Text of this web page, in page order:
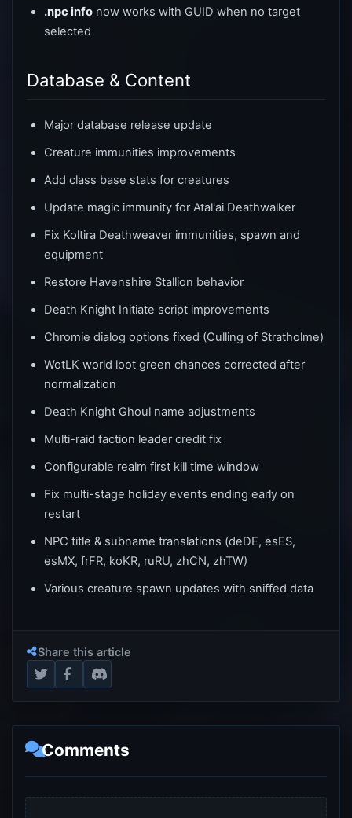
.npc info now works with GUID when no target
selected
Database & Content
Major database release update
Creature immunities improvements
Add class base stats for creatures
Update magic immunity for Atal'ai Deathwalker
Fix Koltira Deathweaver immunities, spawn and
equipment
Restore Havenshire Stallion behavior
Death Knight Initiate script improvements
Chromie dialog options fixed (Culling of Stratholme)
WotLK world loot green chances corrected after
normalization
Death Knight Ghoul name adjustments
Multi-raid faction leader credit fix
Configurable realm first kill time window
Fix multi-stage holiday events ending early on
restart
NPC title & subname translations (deDE, esES,
esMX, frFR, koKR, ruRU, zhCN, zhTW)
Various creature spawn updates with sniffed data
Share this article
Comments